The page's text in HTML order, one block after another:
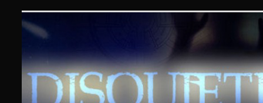
Disquieting Visions –
SKIP TO CONTENT